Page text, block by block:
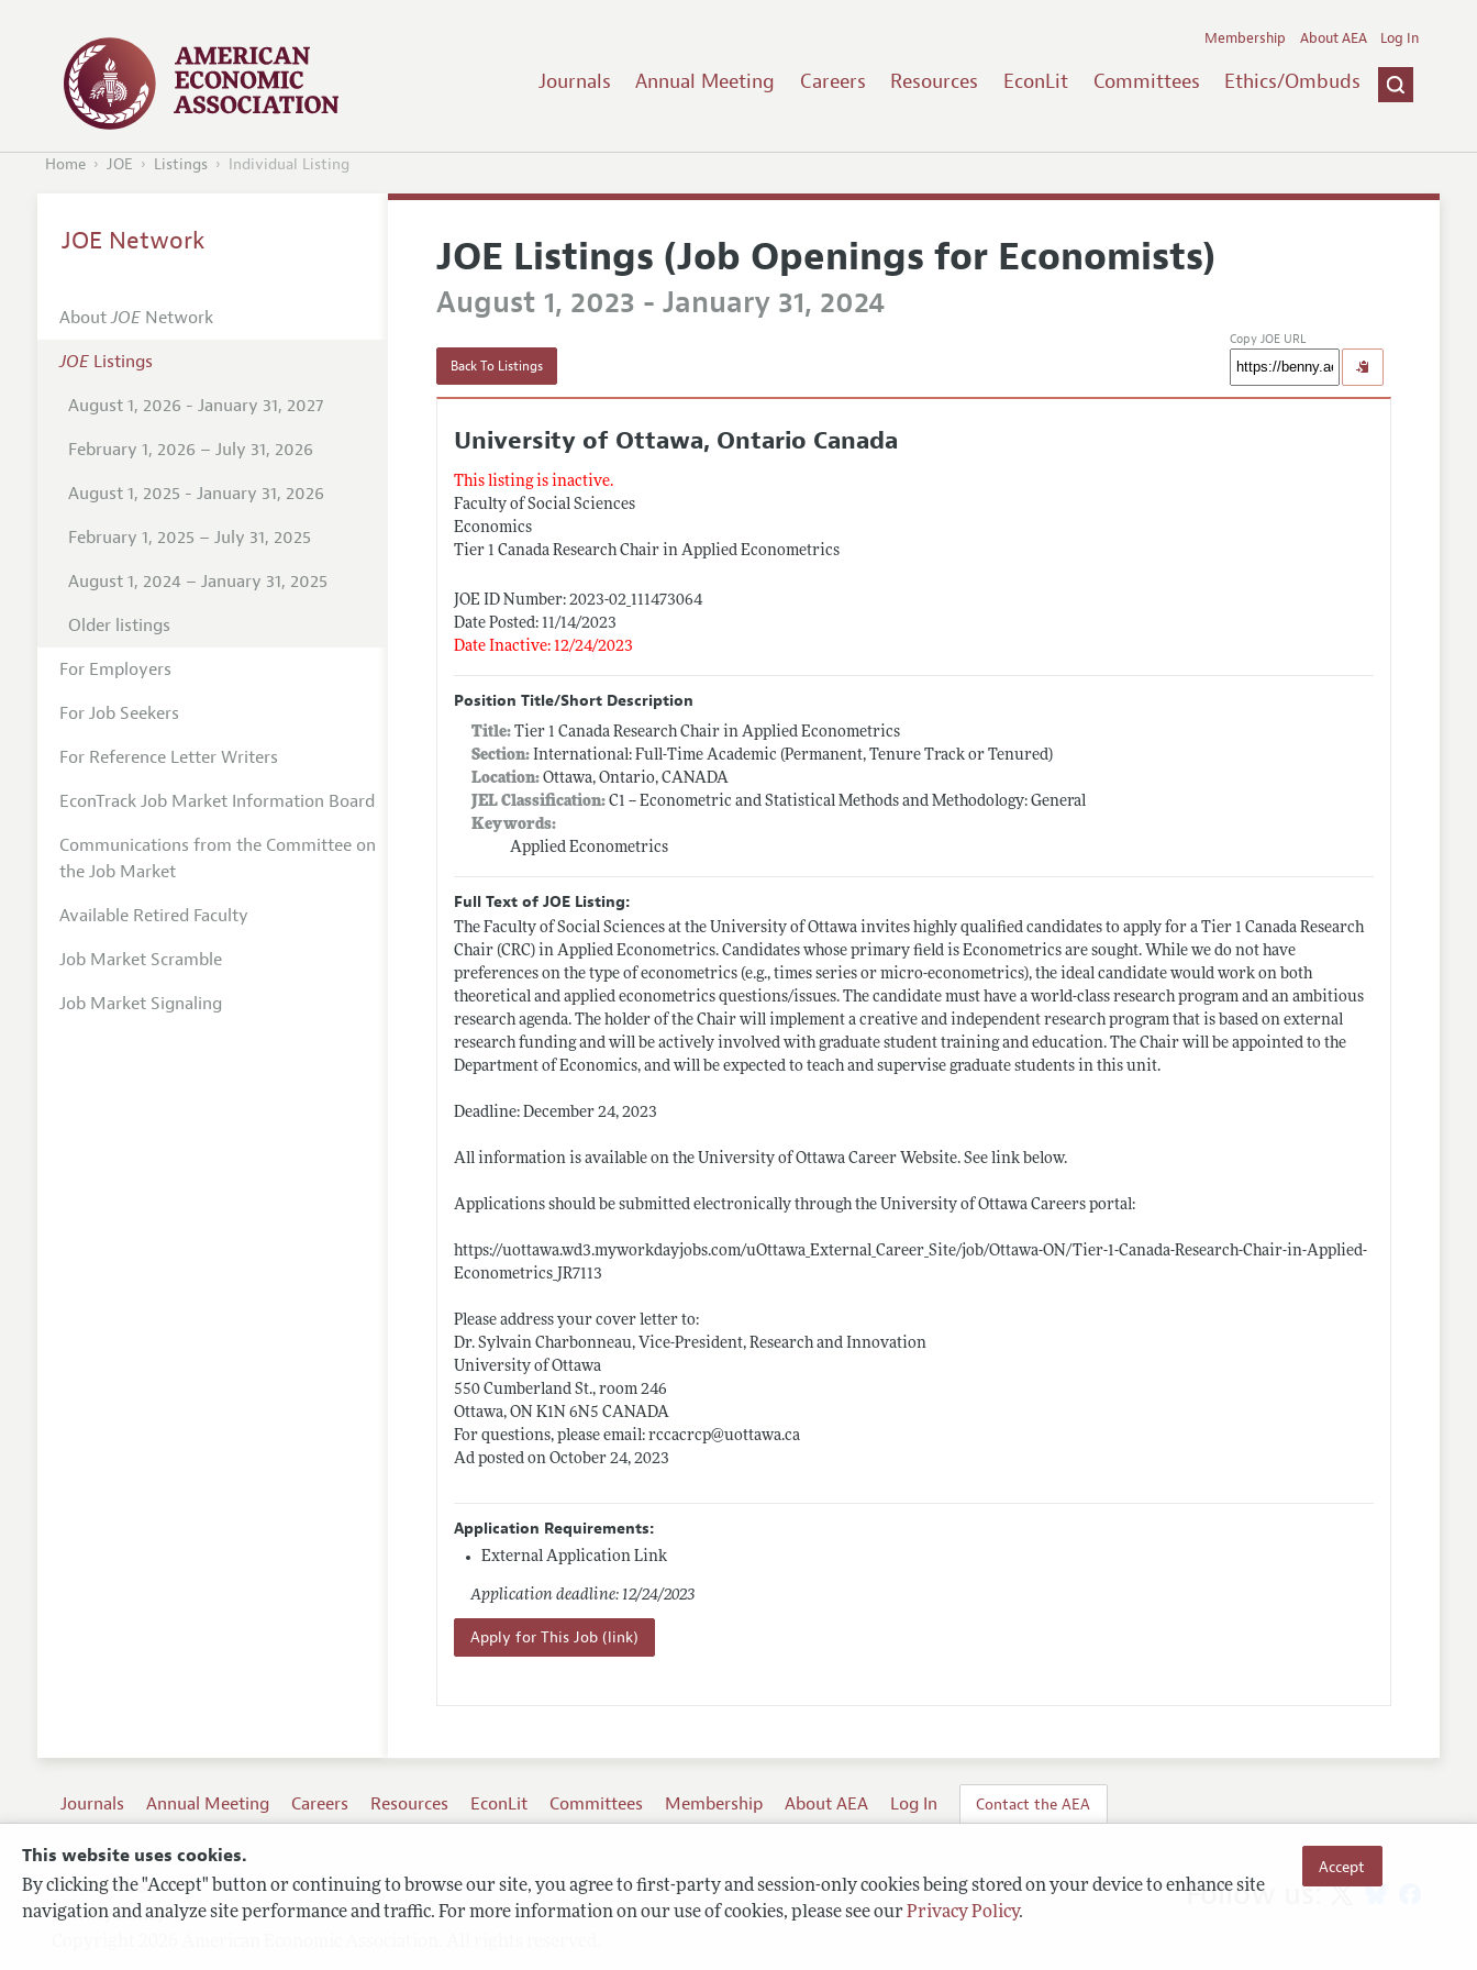
This website uses cookies.
By clicking the "Accept" button or continuing to browse our site, you agree to first-party and session-only cookies being stored on your device to enhance site
navigation and analyze site performance and traffic. For more information on our use of cookies, please see our Privacy Policy.
Accept
Journals Annual Meeting Careers Resources EconLit Committees Ethics/Ombuds
Membership About AEA Log In
Home JOE Listings Individual Listing
JOE Listings (Job Openings for Economists)
August 1, 2023 - January 31, 2024
Back To Listings
Copy JOE URL
University of Ottawa, Ontario Canada
This listing is inactive.
Faculty of Social Sciences
Economics
Tier 1 Canada Research Chair in Applied Econometrics
JOE ID Number: 2023-02_111473064
Date Posted: 11/14/2023
Date Inactive: 12/24/2023
Position Title/Short Description
Title:Tier 1 Canada Research Chair in Applied Econometrics
Section: International: Full-Time Academic (Permanent, Tenure Track or Tenured)
Location: Ottawa, Ontario, CANADA
JEL Classification: C1 -- Econometric and Statistical Methods and Methodology: General
Keywords:
Applied Econometrics
Full Text of JOE Listing:
The Faculty of Social Sciences at the University of Ottawa invites highly qualified candidates to apply for a Tier 1 Canada Research
Chair (CRC) in Applied Econometrics. Candidates whose primary field is Econometrics are sought. While we do not have
preferences on the type of econometrics (e.g., times series or micro-econometrics), the ideal candidate would work on both
theoretical and applied econometrics questions/issues. The candidate must have a world-class research program and an ambitious
research agenda. The holder of the Chair will implement a creative and independent research program that is based on external
research funding and will be actively involved with graduate student training and education. The Chair will be appointed to the
Department of Economics, and will be expected to teach and supervise graduate students in this unit.
Deadline: December 24, 2023
All information is available on the University of Ottawa Career Website. See link below.
Applications should be submitted electronically through the University of Ottawa Careers portal:
https://uottawa.wd3.myworkdayjobs.com/uOttawa_External_Career_Site/job/Ottawa-ON/Tier-1-Canada-Research-Chair-in-Applied-
Econometrics_JR7113
Please address your cover letter to:
Dr. Sylvain Charbonneau, Vice-President, Research and Innovation
University of Ottawa
550 Cumberland St., room 246
Ottawa, ON K1N 6N5 CANADA
For questions, please email: rccacrcp@uottawa.ca
Ad posted on October 24, 2023
Application Requirements:
External Application Link
Application deadline: 12/24/2023
Apply for This Job (link)
JOE Network
AboutJOENetwork
JOEListings
August 1, 2026 - January 31, 2027
February 1, 2026 – July 31, 2026
August 1, 2025 - January 31, 2026
February 1, 2025 – July 31, 2025
August 1, 2024 – January 31, 2025
Older listings
For Employers
For Job Seekers
For Reference Letter Writers
EconTrack Job Market Information Board
Communications from the Committee on
the Job Market
Available Retired Faculty
Job Market Scramble
Job Market Signaling
Journals Annual Meeting Careers Resources EconLit Committees Membership About AEA Log In Contact the AEA
Terms of Use
Privacy Policy
Follow us: